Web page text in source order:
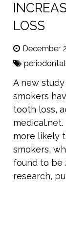
LOSS
December
A new
smokers
tooth loss,
more likely
smokers,
found to be
research,